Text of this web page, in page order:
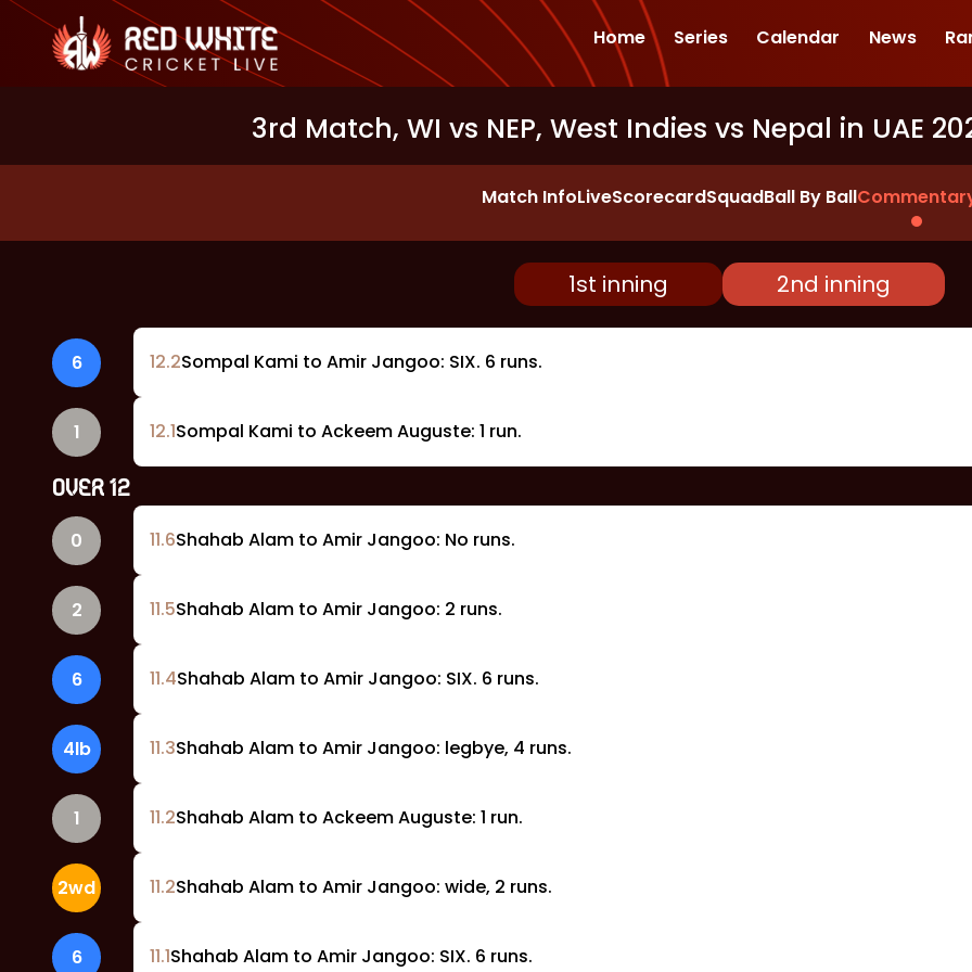
Home Series Calendar News
3rd Match, WI vs NEP, West Indies vs Nepal in UAE
Match InfoLiveScorecardSquadBall By Ball
1st inning 2nd inning
6 12.2Sompal Kami to Amir Jangoo: SIX. 6 runs.
1 12.1Sompal Kami to Ackeem Auguste: 1 run.
OVER12
0 11.6Shahab Alam to Amir Jangoo: No runs.
2 11.5Shahab Alam to Amir Jangoo: 2 runs.
6 11.4Shahab Alam to Amir Jangoo: SIX. 6 runs.
4lb 11.3Shahab Alam to Amir Jangoo: legbye, 4 runs.
1 11.2Shahab Alam to Ackeem Auguste: 1 run.
2wd 11.2Shahab Alam to Amir Jangoo: wide, 2 runs.
6 11.1Shahab Alam to Amir Jangoo: SIX. 6 runs.